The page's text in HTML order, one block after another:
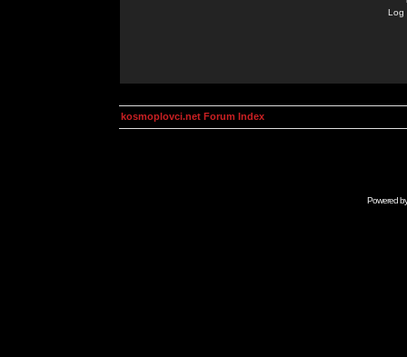
Log
kosmoplovci.net Forum Index
Powered